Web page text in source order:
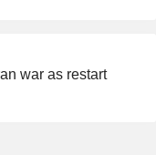
war as restart